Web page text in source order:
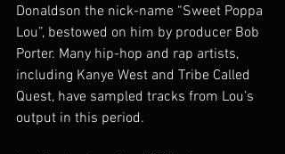
Donaldson the nick-name “Sweet Poppa
Lou”, bestowed on him by producer Bob
Porter. Many hip-hop and rap artists,
including Kanye West and Tribe Called
Quest, have sampled tracks from Lou’s
output in this period.